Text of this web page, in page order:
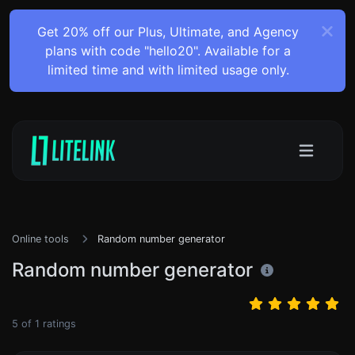
Get 20% off our Plus, Ultimate, and Agency
plans with code "hello20". Available for a
limited time and with limited usage only.
Online tools Random number generator
Random number generator
5 of 1 ratings